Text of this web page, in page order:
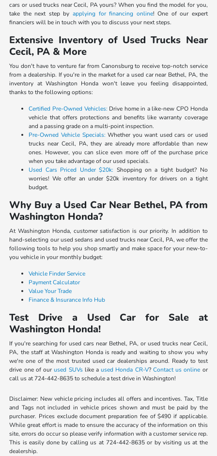
cars or used trucks near Cecil, PA yours? When you find the model for you,
take the next step by applying for financing online! One of our expert
financiers will be in touch with you to discuss your next steps.
Extensive Inventory of Used Trucks Near
Cecil, PA & More
You don't have to venture far from Canonsburg to receive top-notch service
from a dealership. If you're in the market for a used car near Bethel, PA, the
inventory at Washington Honda won't leave you feeling disappointed,
thanks to the following options:
Certified Pre-Owned Vehicles: Drive home in a like-new CPO Honda
vehicle that offers protections and benefits like warranty coverage
and a passing grade on a multi-point inspection.
Pre-Owned Vehicle Specials: Whether you want used cars or used
trucks near Cecil, PA, they are already more affordable than new
ones. However, you can slice even more off of the purchase price
when you take advantage of our used specials.
Used Cars Priced Under $20k: Shopping on a tight budget? No
worries! We offer an under $20k inventory for drivers on a tight
budget.
Why Buy a Used Car Near Bethel, PA from
Washington Honda?
At Washington Honda, customer satisfaction is our priority. In addition to
hand-selecting our used sedans and used trucks near Cecil, PA, we offer the
following tools to help you shop smartly and make space for your new-to-
you vehicle in your monthly budget:
Vehicle Finder Service
Payment Calculator
Value Your Trade
Finance & Insurance Info Hub
Test Drive a Used Car for Sale at
Washington Honda!
If you're searching for used cars near Bethel, PA, or used trucks near Cecil,
PA, the staff at Washington Honda is ready and waiting to show you why
we're one of the most trusted used car dealerships around. Ready to test
drive one of ourused SUVslike aused Honda CR-V? Contact us online or
call us at 724-442-8635 to schedule a test drive in Washington!
Disclaimer: New vehicle pricing includes all offers and incentives. Tax, Title
and Tags not included in vehicle prices shown and must be paid by the
purchaser. Prices exclude document preparation fee of $490 if applicable.
While great effort is made to ensure the accuracy of the information on this
site, errors do occur so please verify information with a customer service rep.
This is easily done by calling us at 724-442-8635 or by visiting us at the
dealership.